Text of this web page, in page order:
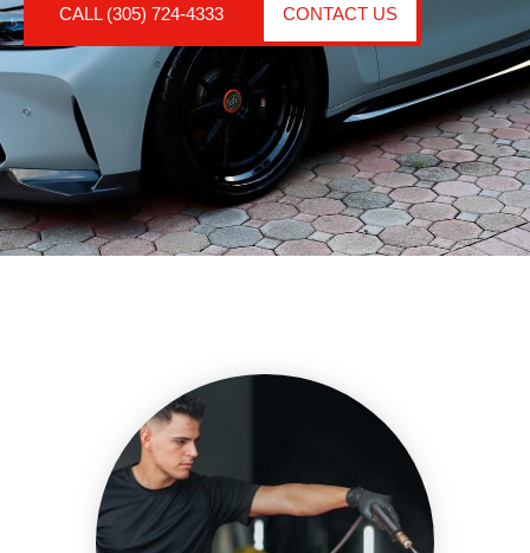
CALL (305) 724-4333 CONTACT US